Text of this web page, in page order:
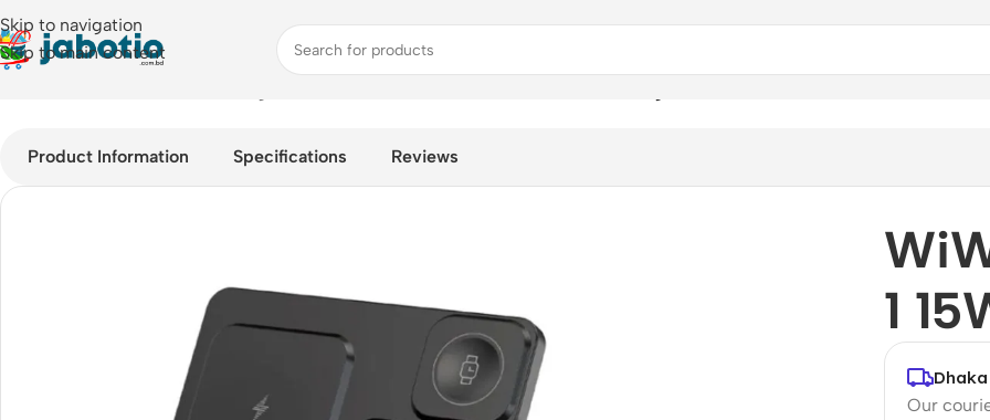
Skip to navigation
Skip to main content
Product Information Specifications Reviews
1
Our